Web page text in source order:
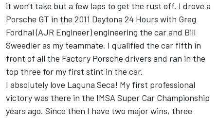
it won't take but a few laps to get the rust off. I drove a
Porsche GT in the 2011 Daytona 24 Hours with Greg
Fordhal (AJR Engineer) engineering the car and Bill
Sweedler as my teammate. I qualified the car fifth in
front of all the Factory Porsche drivers and ran in the
top three for my first stint in the car.
I absolutely love Laguna Seca! My first professional
victory was there in the IMSA Super Car Championship
years ago. Since then I have two major wins, three